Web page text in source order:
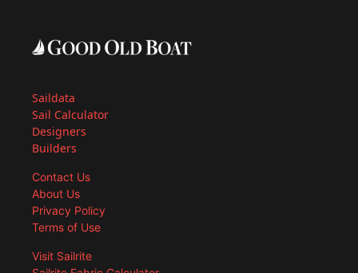
Saildata
Sail Calculator
Designers
Builders
Contact Us
About Us
Privacy Policy
Terms of Use
Visit Sailrite